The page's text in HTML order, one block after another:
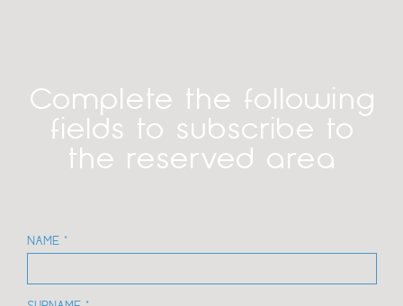
Complete the following
fields to subscribe to
the reserved area
NAME *